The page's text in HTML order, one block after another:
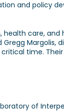
and policy
care,
Margolis,
time.
of